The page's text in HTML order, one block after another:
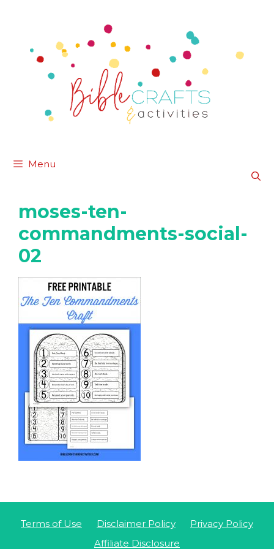
Menu
moses-ten-
commandments-social-
02
Terms of Use Disclaimer Policy
Privacy Policy
Affiliate Disclosure